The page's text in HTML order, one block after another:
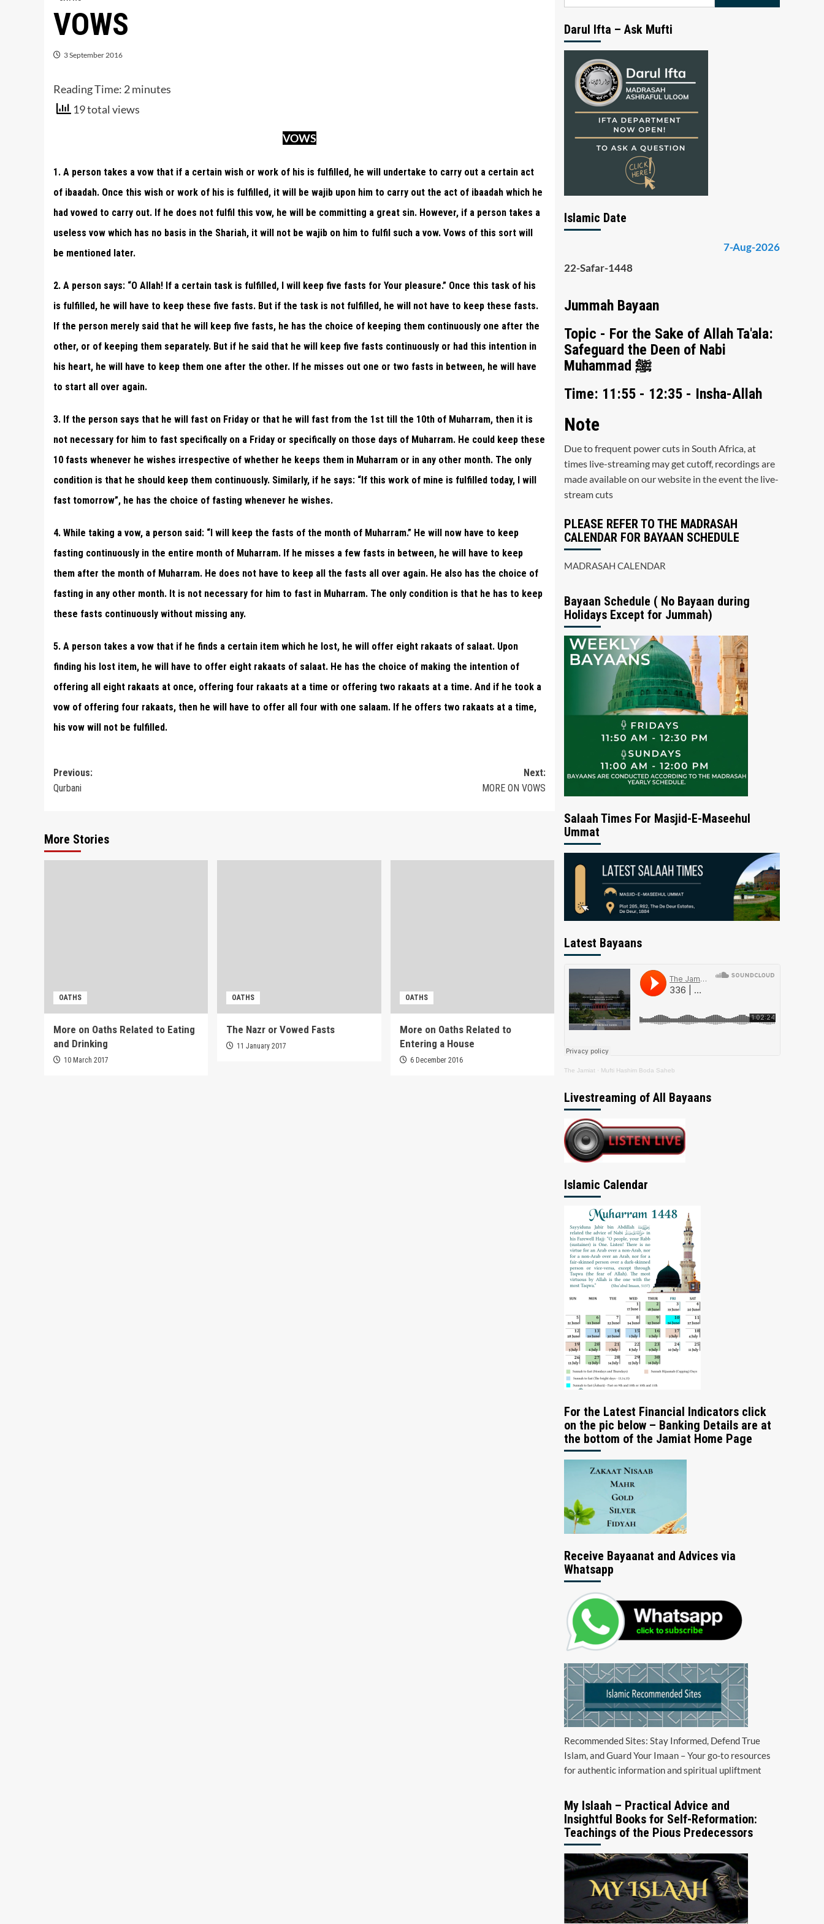
VOWS
3 September 2016
Reading Time: 2minutes
19 total views
VOWS
1. A person takes a vow that if a certain wish or work of his is fulfilled, he will undertake to carry out a certain act
of ibaadah. Once this wish or work of his is fulfilled, it will be wajib upon him to carry out the act of ibaadah which he
had vowed to carry out. If he does not fulfil this vow, he will be committing a great sin. However, if a person takes a
useless vow which has no basis in the Shariah, it will not be wajib on him to fulfil such a vow. Vows of this sort will
be mentioned later.
2. A person says: “O Allah! If a certain task is fulfilled, I will keep five fasts for Your pleasure.” Once this task of his
is fulfilled, he will have to keep these five fasts. But if the task is not fulfilled, he will not have to keep these fasts.
If the person merely said that he will keep five fasts, he has the choice of keeping them continuously one after the
other, or of keeping them separately. But if he said that he will keep five fasts continuously or had this intention in
his heart, he will have to keep them one after the other. If he misses out one or two fasts in between, he will have
to start all over again.
3. If the person says that he will fast on Friday or that he will fast from the 1st till the 10th of Muharram, then it is
not necessary for him to fast specifically on a Friday or specifically on those days of Muharram. He could keep these
10 fasts whenever he wishes irrespective of whether he keeps them in Muharram or in any other month. The only
condition is that he should keep them continuously. Similarly, if he says: “If this work of mine is fulfilled today, I will
fast tomorrow”, he has the choice of fasting whenever he wishes.
4. While taking a vow, a person said: “I will keep the fasts of the month of Muharram.” He will now have to keep
fasting continuously in the entire month of Muharram. If he misses a few fasts in between, he will have to keep
them after the month of Muharram. He does not have to keep all the fasts all over again. He also has the choice of
fasting in any other month. It is not necessary for him to fast in Muharram. The only condition is that he has to keep
these fasts continuously without missing any.
5. A person takes a vow that if he finds a certain item which he lost, he will offer eight rakaats of salaat. Upon
finding his lost item, he will have to offer eight rakaats of salaat. He has the choice of making the intention of
offering all eight rakaats at once, offering four rakaats at a time or offering two rakaats at a time. And if he took a
vow of offering four rakaats, then he will have to offer all four with one salaam. If he offers two rakaats at a time,
his vow will not be fulfilled.
Post
navigation
Previous:
Qurbani
Next:
MORE ON VOWS
More Stories
OATHS
More on Oaths Related to Eating
and Drinking
10 March 2017
OATHS
The Nazr or Vowed Fasts
11 January 2017
OATHS
More on Oaths Related to
Entering a House
6 December 2016
Darul Ifta – Ask Mufti
Islamic Date
7-Aug-2026
22-Safar-1448
Jummah Bayaan
Topic - For the Sake of Allah Ta'ala:
Safeguard the Deen of Nabi
Muhammad ﷺ
Time: 11:55 - 12:35 - Insha-Allah
Note
Due to frequent power cuts in South Africa, at
times live-streaming may get cutoff, recordings are
made available on our website in the event the live-
stream cuts
PLEASE REFER TO THE MADRASAH
CALENDAR FOR BAYAAN SCHEDULE
MADRASAH CALENDAR
Bayaan Schedule ( No Bayaan during
Holidays Except for Jummah)
Salaah Times For Masjid-E-Maseehul
Ummat
Latest Bayaans
The Jamiat · Mufti Hashim Boda Saheb
Livestreaming of All Bayaans
Islamic Calendar
For the Latest Financial Indicators click
on the pic below – Banking Details are at
the bottom of the Jamiat Home Page
Receive Bayaanat and Advices via
Whatsapp
Recommended Sites: Stay Informed, Defend True
Islam, and Guard Your Imaan – Your go-to resources
for authentic information and spiritual upliftment
My Islaah – Practical Advice and
Insightful Books for Self-Reformation:
Teachings of the Pious Predecessors